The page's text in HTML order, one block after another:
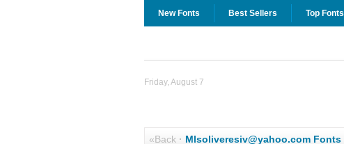
New Fonts Best Sellers Top Fonts
Friday, August 7
«Back· Mlsoliveresiv@yahoo.com Fonts